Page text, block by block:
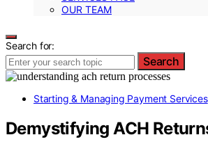
OUR TEAM
Search for:
Search
Starting & Managing Payment Services
Demystifying ACH